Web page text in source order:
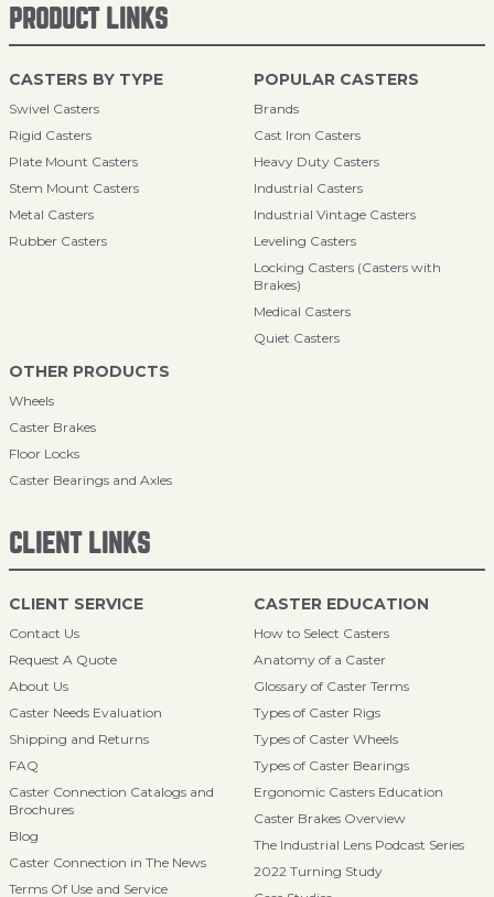
PRODUCT LINKS
CASTERS BY TYPE
Swivel Casters
Rigid Casters
Plate Mount Casters
Stem Mount Casters
Metal Casters
Rubber Casters
POPULAR CASTERS
Brands
Cast Iron Casters
Heavy Duty Casters
Industrial Casters
Industrial Vintage Casters
Leveling Casters
Locking Casters (Casters with
Brakes)
Medical Casters
Quiet Casters
OTHER PRODUCTS
Wheels
Caster Brakes
Floor Locks
Caster Bearings and Axles
CLIENT LINKS
CLIENT SERVICE
Contact Us
Request A Quote
About Us
Caster Needs Evaluation
Shipping and Returns
FAQ
Caster Connection Catalogs and
Brochures
Blog
Caster Connection in The News
Terms Of Use and Service
CASTER EDUCATION
How to Select Casters
Anatomy of a Caster
Glossary of Caster Terms
Types of Caster Rigs
Types of Caster Wheels
Types of Caster Bearings
Ergonomic Casters Education
Caster Brakes Overview
The Industrial Lens Podcast Series
2022 Turning Study